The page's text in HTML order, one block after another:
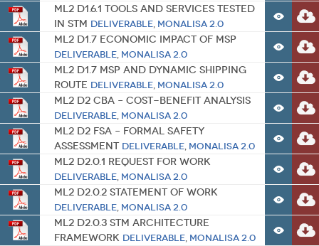
ML2 D1.6.1 Tools and Services Tested
in STM Deliverable, MONALISA 2.0
ML2 D1.7 Economic impact of MSP
Deliverable, MONALISA 2.0
ML2 D1.7 MSP and Dynamic shipping
route Deliverable, MONALISA 2.0
ML2 D2 CBA – Cost-Benefit Analysis
Deliverable, MONALISA 2.0
ML2 D2 FSA – Formal Safety
Assessment Deliverable, MONALISA 2.0
ML2 D2.0.1 Request for work
Deliverable, MONALISA 2.0
ML2 D2.0.2 Statement of work
Deliverable, MONALISA 2.0
ML2 D2.0.3 STM Architecture
Framework Deliverable, MONALISA 2.0